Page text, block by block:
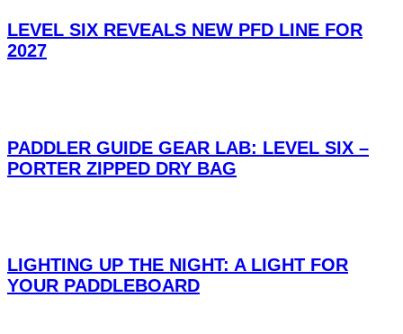
LEVEL SIX REVEALS NEW PFD LINE FOR
2027
PADDLER GUIDE GEAR LAB: LEVEL SIX –
PORTER ZIPPED DRY BAG
LIGHTING UP THE NIGHT: A LIGHT FOR
YOUR PADDLEBOARD